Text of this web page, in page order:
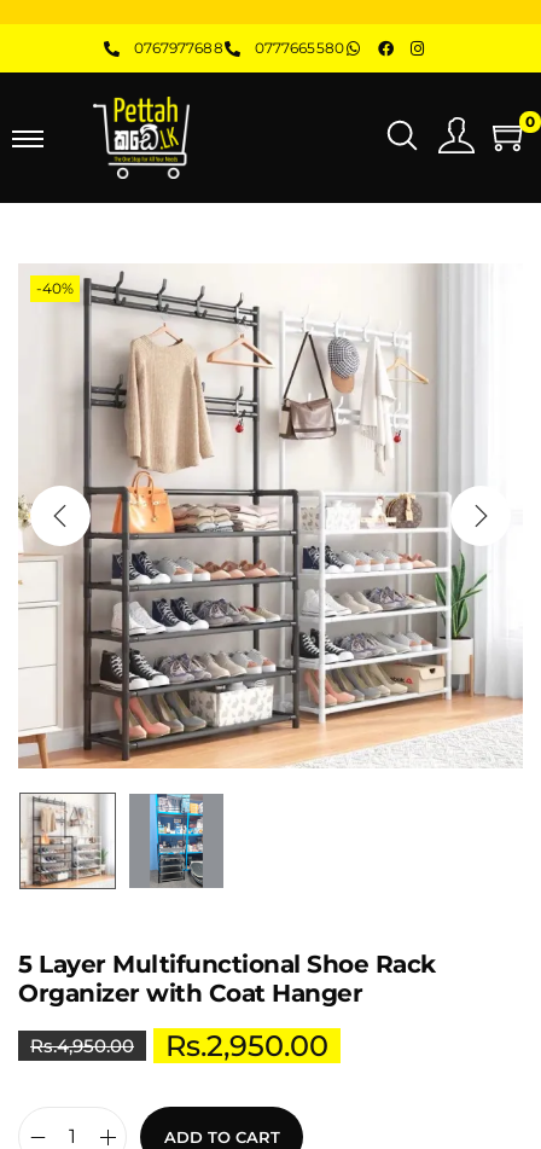
0767977688 0777665580
0
-40%
5 Layer Multifunctional Shoe Rack
Organizer with Coat Hanger
Rs.4,950.00 Rs.2,950.00
ADD TO CART